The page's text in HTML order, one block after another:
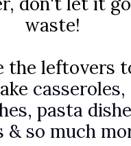
waste!
the leftovers
casseroles,
pasta
& so much